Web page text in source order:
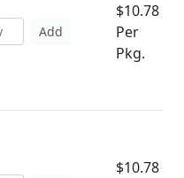
Add
$10.78
Per
Pkg.
$10.78